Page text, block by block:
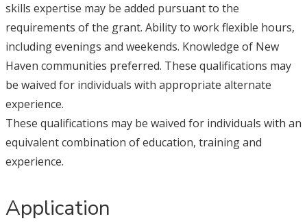
skills expertise may be added pursuant to the
requirements of the grant. Ability to work flexible hours,
including evenings and weekends. Knowledge of New
Haven communities preferred. These qualifications may
be waived for individuals with appropriate alternate
experience.
These qualifications may be waived for individuals with an
equivalent combination of education, training and
experience.
Application